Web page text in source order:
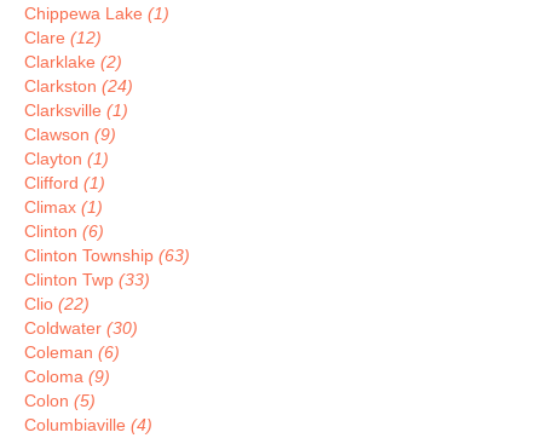
Chippewa Lake (1)
Clare (12)
Clarklake (2)
Clarkston (24)
Clarksville (1)
Clawson (9)
Clayton (1)
Clifford (1)
Climax (1)
Clinton (6)
Clinton Township (63)
Clinton Twp (33)
Clio (22)
Coldwater (30)
Coleman (6)
Coloma (9)
Colon (5)
Columbiaville (4)